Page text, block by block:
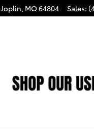
Joplin, MO64804 Sales: